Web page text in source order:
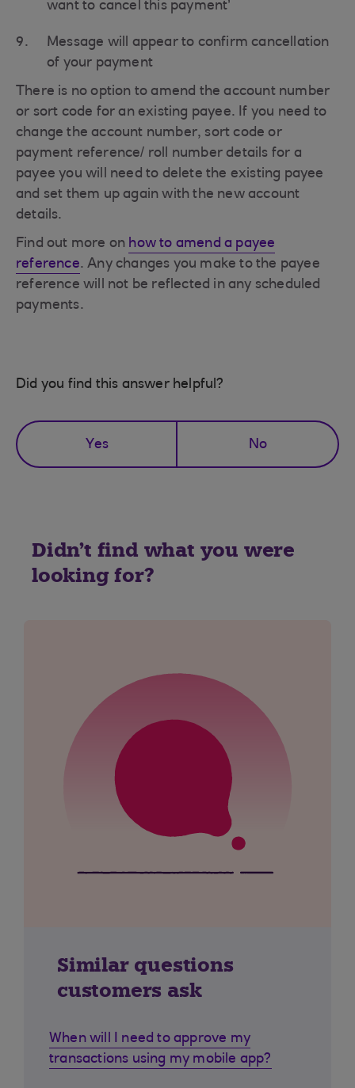
want to cancel this payment’
Message will appear to confirm cancellation
of your payment
There is no option to amend the account number
or sort code for an existing payee. If you need to
change the account number, sort code or
payment reference/ roll number details for a
payee you will need to delete the existing payee
and set them up again with the new account
details.
Find out more on how to amend a payee
reference. Any changes you make to the payee
reference will not be reflected in any scheduled
payments.
Did you find this answer helpful?
Yes No
Didn't find what you were
looking for?
Similar questions
customers ask
When will I need to approve my
transactions using my mobile app?